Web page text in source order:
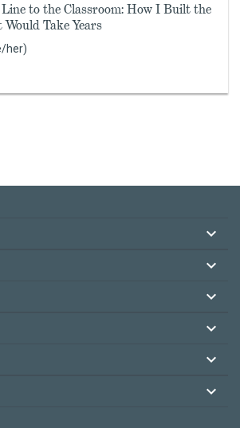
to the Classroom: How I Built the
Take Years
her)